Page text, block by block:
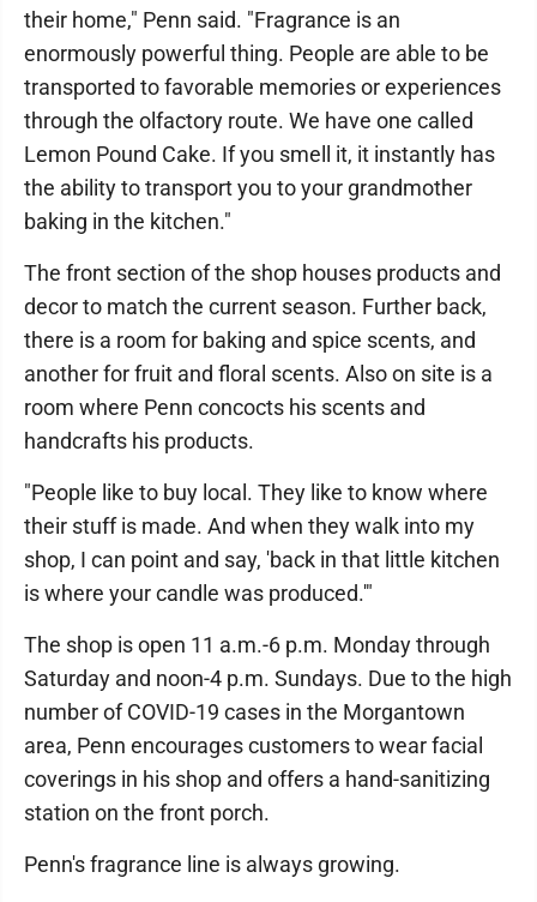
their home," Penn said. "Fragrance is an
enormously powerful thing. People are able to be
transported to favorable memories or experiences
through the olfactory route. We have one called
Lemon Pound Cake. If you smell it, it instantly has
the ability to transport you to your grandmother
baking in the kitchen."
The front section of the shop houses products and
decor to match the current season. Further back,
there is a room for baking and spice scents, and
another for fruit and floral scents. Also on site is a
room where Penn concocts his scents and
handcrafts his products.
"People like to buy local. They like to know where
their stuff is made. And when they walk into my
shop, I can point and say, 'back in that little kitchen
is where your candle was produced.'"
The shop is open 11 a.m.-6 p.m. Monday through
Saturday and noon-4 p.m. Sundays. Due to the high
number of COVID-19 cases in the Morgantown
area, Penn encourages customers to wear facial
coverings in his shop and offers a hand-sanitizing
station on the front porch.
Penn's fragrance line is always growing.